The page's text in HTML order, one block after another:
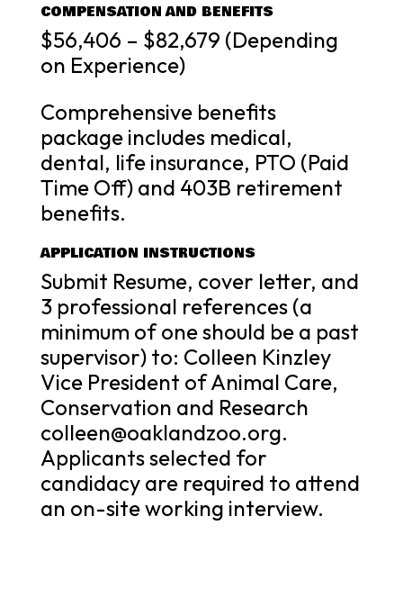
COMPENSATION AND BENEFITS
$56,406 – $82,679 (Depending
on Experience)
Comprehensive benefits
package includes medical,
dental, life insurance, PTO (Paid
Time Off) and 403B retirement
benefits.
APPLICATION INSTRUCTIONS
Submit Resume, cover letter, and
3 professional references (a
minimum of one should be a past
supervisor) to: Colleen Kinzley
Vice President of Animal Care,
Conservation and Research
colleen@oaklandzoo.org.
Applicants selected for
candidacy are required to attend
an on-site working interview.